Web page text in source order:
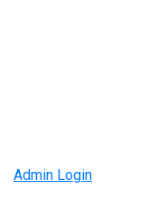
Admin Login